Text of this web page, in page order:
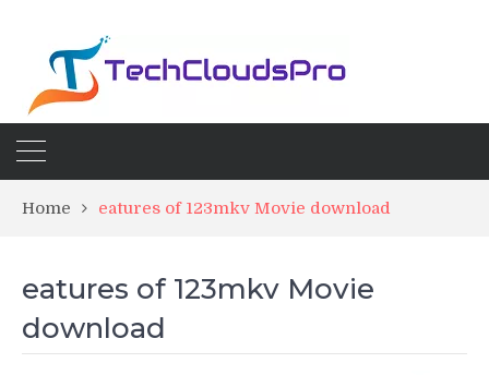
Home eatures of 123mkv Movie download
eatures of 123mkv Movie
download